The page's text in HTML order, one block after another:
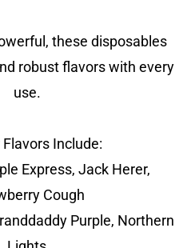
these disposables
robust flavors with every
use.
Include:
Express, Jack Herer,
Cough
Purple, Northern